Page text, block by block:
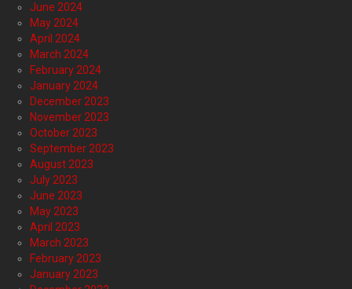
June 2024
May 2024
April 2024
March 2024
February 2024
January 2024
December 2023
November 2023
October 2023
September 2023
August 2023
July 2023
June 2023
May 2023
April 2023
March 2023
February 2023
January 2023